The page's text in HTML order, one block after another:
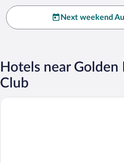
Next weekend
Hotels near
Club
Williamsburg Lodge, Autograph